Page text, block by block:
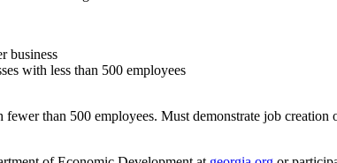
business
with less than 500 employees
fewer than 500 employees. Must demonstrate job creation